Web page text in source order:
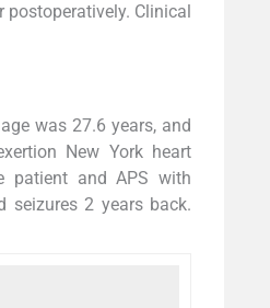
Clinical
was 27.6 years, and
New York heart
patient and APS with
seizures 2 years back.